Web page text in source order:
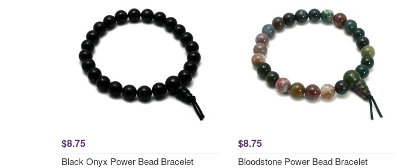
$8.75
Black Onyx Power Bead Bracelet
$8.75
Bloodstone Power Bead Bracelet